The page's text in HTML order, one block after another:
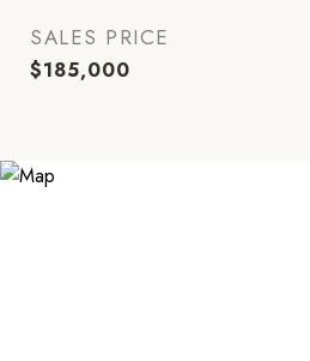
SALES PRICE
$185,000